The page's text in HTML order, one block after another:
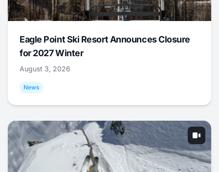
Eagle Point Ski Resort Announces Closure
for 2027 Winter
August 3, 2026
News